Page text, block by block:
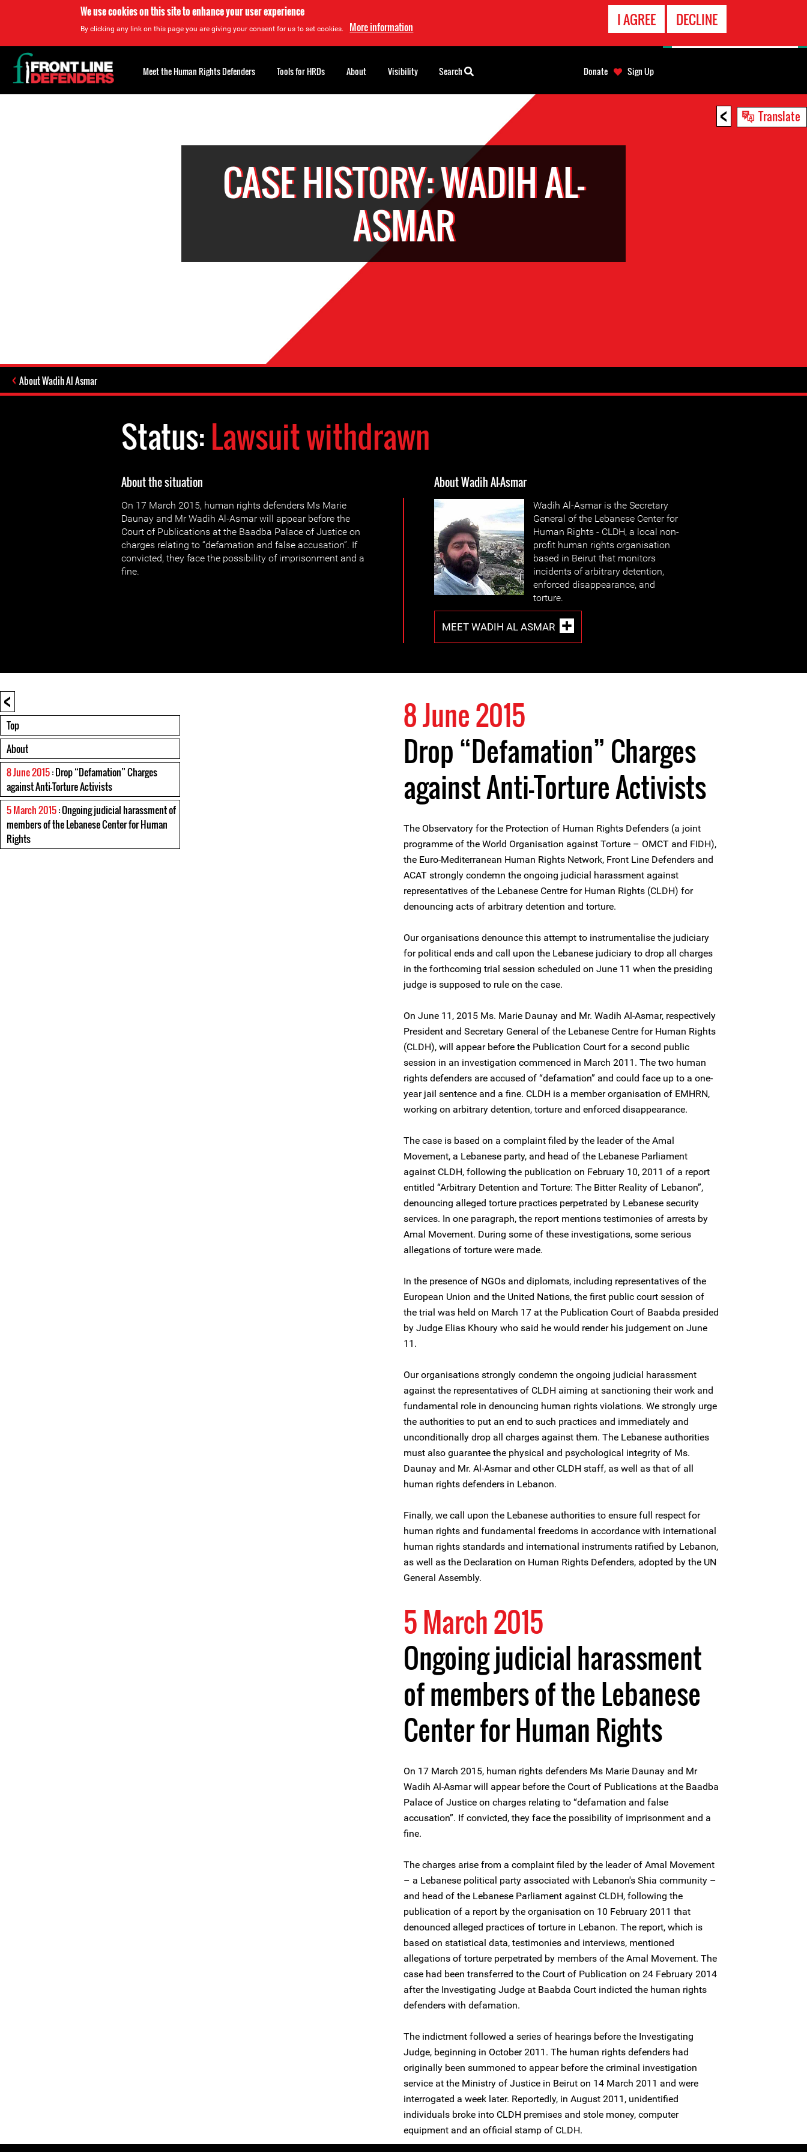
We use cookies on this site to enhance your user experience
By clicking any link on this page you are giving your consent for us to set cookies. More information I AGREE DECLINE
< Translate
CASE HISTORY: WADIH AL-
ASMAR
About Wadih Al Asmar
Status:Lawsuit withdrawn
About the situation
On 17 March 2015, human rights defenders Ms Marie
Daunay and Mr Wadih Al-Asmar will appear before the
Court of Publications at the Baadba Palace of Justice on
charges relating to “defamation and false accusation”. If
convicted, they face the possibility of imprisonment and a
fine.
About Wadih Al-Asmar
Wadih Al-Asmar is the Secretary
General of the Lebanese Center for
Human Rights - CLDH, a local non-
profit human rights organisation
based in Beirut that monitors
incidents of arbitrary detention,
enforced disappearance, and
torture.
MEET WADIH AL ASMAR
<
Top
About
8 June 2015: Drop “Defamation” Charges
against Anti-Torture Activists
5 March 2015: Ongoing judicial harassment of
members of the Lebanese Center for Human
Rights
8 June 2015
Drop “Defamation” Charges
against Anti-Torture Activists
The Observatory for the Protection of Human Rights Defenders (a joint
programme of the World Organisation against Torture – OMCT and FIDH),
the Euro-Mediterranean Human Rights Network, Front Line Defenders and
ACAT strongly condemn the ongoing judicial harassment against
representatives of the Lebanese Centre for Human Rights (CLDH) for
denouncing acts of arbitrary detention and torture.
Our organisations denounce this attempt to instrumentalise the judiciary
for political ends and call upon the Lebanese judiciary to drop all charges
in the forthcoming trial session scheduled on June 11 when the presiding
judge is supposed to rule on the case.
On June 11, 2015 Ms. Marie Daunay and Mr. Wadih Al-Asmar, respectively
President and Secretary General of the Lebanese Centre for Human Rights
(CLDH), will appear before the Publication Court for a second public
session in an investigation commenced in March 2011. The two human
rights defenders are accused of “defamation” and could face up to a one-
year jail sentence and a fine. CLDH is a member organisation of EMHRN,
working on arbitrary detention, torture and enforced disappearance.
The case is based on a complaint filed by the leader of the Amal
Movement, a Lebanese party, and head of the Lebanese Parliament
against CLDH, following the publication on February 10, 2011 of a report
entitled “Arbitrary Detention and Torture: The Bitter Reality of Lebanon”,
denouncing alleged torture practices perpetrated by Lebanese security
services. In one paragraph, the report mentions testimonies of arrests by
Amal Movement. During some of these investigations, some serious
allegations of torture were made.
In the presence of NGOs and diplomats, including representatives of the
European Union and the United Nations, the first public court session of
the trial was held on March 17 at the Publication Court of Baabda presided
by Judge Elias Khoury who said he would render his judgement on June
11.
Our organisations strongly condemn the ongoing judicial harassment
against the representatives of CLDH aiming at sanctioning their work and
fundamental role in denouncing human rights violations. We strongly urge
the authorities to put an end to such practices and immediately and
unconditionally drop all charges against them. The Lebanese authorities
must also guarantee the physical and psychological integrity of Ms.
Daunay and Mr. Al-Asmar and other CLDH staff, as well as that of all
human rights defenders in Lebanon.
Finally, we call upon the Lebanese authorities to ensure full respect for
human rights and fundamental freedoms in accordance with international
human rights standards and international instruments ratified by Lebanon,
as well as the Declaration on Human Rights Defenders, adopted by the UN
General Assembly.
5 March 2015
Ongoing judicial harassment
of members of the Lebanese
Center for Human Rights
On 17 March 2015, human rights defenders Ms Marie Daunay and Mr
Wadih Al-Asmar will appear before the Court of Publications at the Baadba
Palace of Justice on charges relating to “defamation and false
accusation”. If convicted, they face the possibility of imprisonment and a
fine.
The charges arise from a complaint filed by the leader of Amal Movement
– a Lebanese political party associated with Lebanon's Shia community –
and head of the Lebanese Parliament against CLDH, following the
publication of a report by the organisation on 10 February 2011 that
denounced alleged practices of torture in Lebanon. The report, which is
based on statistical data, testimonies and interviews, mentioned
allegations of torture perpetrated by members of the Amal Movement. The
case had been transferred to the Court of Publication on 24 February 2014
after the Investigating Judge at Baabda Court indicted the human rights
defenders with defamation.
The indictment followed a series of hearings before the Investigating
Judge, beginning in October 2011. The human rights defenders had
originally been summoned to appear before the criminal investigation
service at the Ministry of Justice in Beirut on 14 March 2011 and were
interrogated a week later. Reportedly, in August 2011, unidentified
individuals broke into CLDH premises and stole money, computer
equipment and an official stamp of CLDH.
Back
to
top
Meet the Human Rights Defenders Tools for HRDs About Visibility Search Donate Sign Up
EMERGENCY
CONTACT